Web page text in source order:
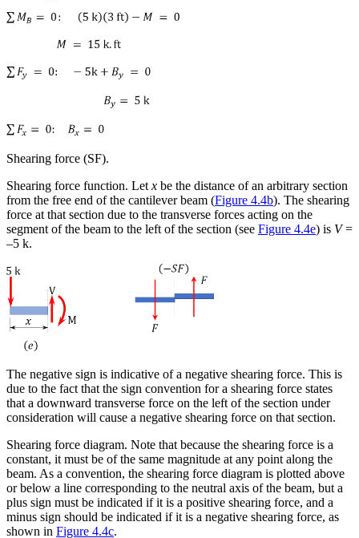
Shearing force (SF).
Shearing force function. Let x be the distance of an arbitrary section
from the free end of the cantilever beam (Figure 4.4b). The shearing
force at that section due to the transverse forces acting on the
segment of the beam to the left of the section (see Figure 4.4e) is V=
–5 k.
The negative sign is indicative of a negative shearing force. This is
due to the fact that the sign convention for a shearing force states
that a downward transverse force on the left of the section under
consideration will cause a negative shearing force on that section.
Shearing force diagram. Note that because the shearing force is a
constant, it must be of the same magnitude at any point along the
beam. As a convention, the shearing force diagram is plotted above
or below a line corresponding to the neutral axis of the beam, but a
plus sign must be indicated if it is a positive shearing force, and a
minus sign should be indicated if it is a negative shearing force, as
shown in Figure 4.4c.